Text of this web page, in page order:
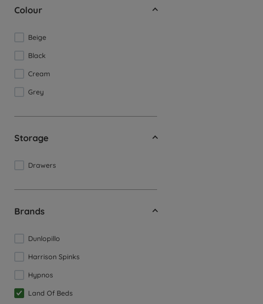
Colour
Beige
Black
Cream
Grey
Storage
Drawers
Brands
Dunlopillo
Harrison Spinks
Hypnos
Land Of Beds